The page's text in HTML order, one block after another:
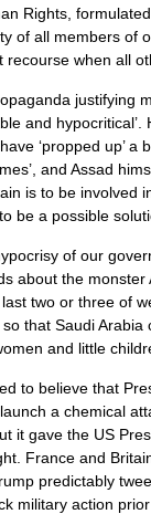
Rights,
of all members of
when all
justifying
and
‘propped up’ a
and Assad
is to be involved
be a possible
of our
about the
two or three of
that Saudi
and little
to believe that
a chemical
it gave the US
France and
predictably
military action